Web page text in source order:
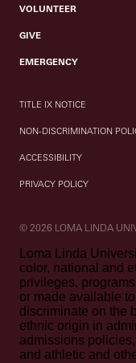
VOLUNTEER
GIVE
EMERGENCY
TITLE IX NOTICE
NON-DISCRIMINATION
ACCESSIBILITY
PRIVACY POLICY
© 2026 LOMA LINDA
Loma Linda
color, national and
privileges,
or made available
discriminate on the
ethnic origin in
admissions
and athletic and